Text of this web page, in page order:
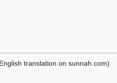
translation on sunnah.com)